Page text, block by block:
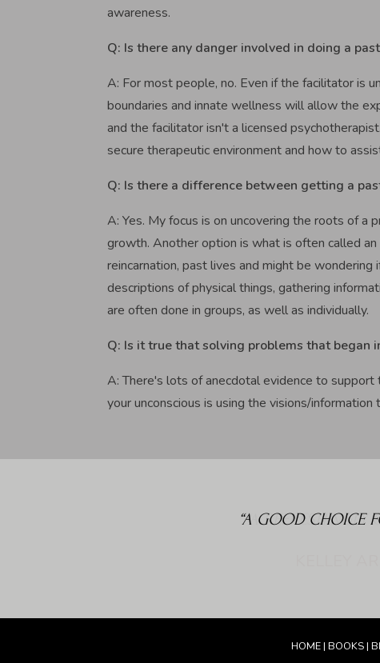
awareness.
Q: Is there any danger involved in doing a
A: For most people, no. Even if the facilitator is
boundaries and innate wellness will allow the
and the facilitator isn't a licensed
secure therapeutic environment and how to
Q: Is there a difference between getting a
A: Yes. My focus is on uncovering the roots of a
growth. Another option is what is often called
reincarnation, past lives and might be
descriptions of physical things, gathering
are often done in groups, as well as individually.
Q: Is it true that solving problems that began
A: There's lots of anecdotal evidence to
your unconscious is using the visions/
“A GOOD CHOICE
HOME| BOOKS|